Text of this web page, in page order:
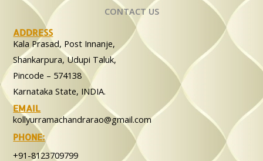
CONTACT US
ADDRESS
Kala Prasad, Post Innanje,
Shankarpura, Udupi Taluk,
Pincode – 574138
Karnataka State, INDIA.
EMAIL
kollyurramachandrarao@gmail.com
PHONE:
+91-8123709799